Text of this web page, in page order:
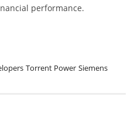
performance.
Torrent Power Siemens